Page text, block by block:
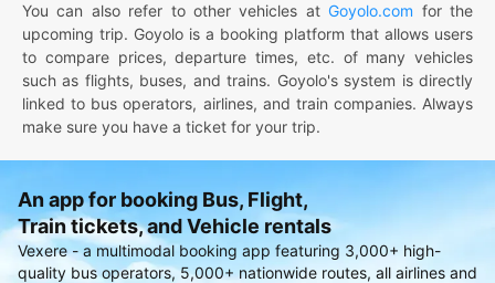
You can also refer to other vehicles at Goyolo.com for the
upcoming trip. Goyolo is a booking platform that allows users
to compare prices, departure times, etc. of many vehicles
such as flights, buses, and trains. Goyolo's system is directly
linked to bus operators, airlines, and train companies. Always
make sure you have a ticket for your trip.
An app for booking Bus, Flight,
Train tickets, and Vehicle rentals
Vexere - a multimodal booking app featuring 3,000+ high-
quality bus operators, 5,000+ nationwide routes, all airlines and